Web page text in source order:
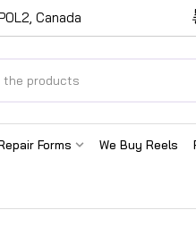
Canada
Forms We Buy Reels